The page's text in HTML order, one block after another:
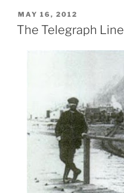
POSTED
ON
MAY 16, 2012
The Telegraph Line